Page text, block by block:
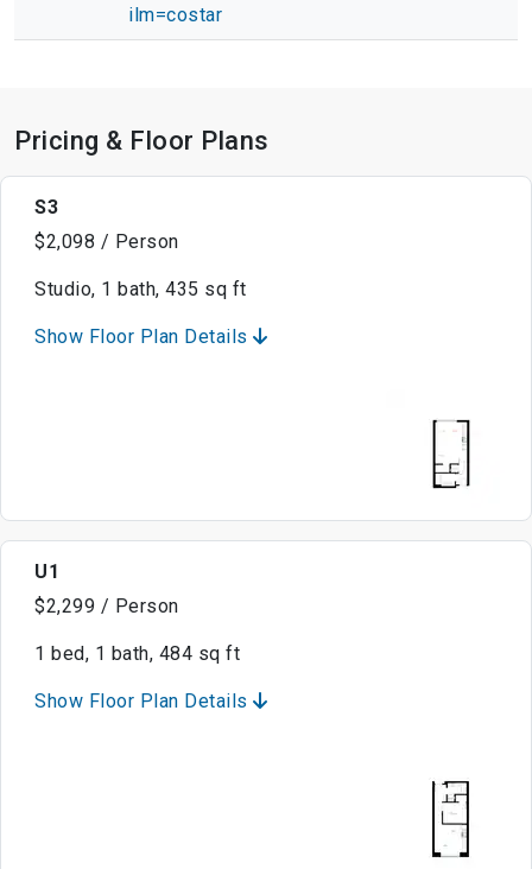
ilm=costar
Pricing & Floor Plans
S3
$2,098 / Person
Studio, 1 bath, 435 sq ft
Show Floor Plan Details
U1
$2,299 / Person
1 bed, 1 bath, 484 sq ft
Show Floor Plan Details